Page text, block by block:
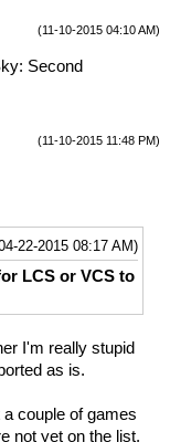
(11-10-2015 04:10 AM)
Second
(11-10-2015 11:48 PM)
22-2015 08:17 AM)
LCS or VCS to
I'm really stupid
as is.
couple of games
not yet on the list.